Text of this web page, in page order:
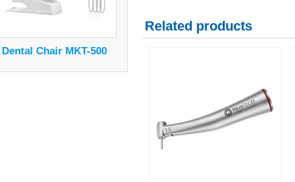
Dental Chair MKT-500
Related products